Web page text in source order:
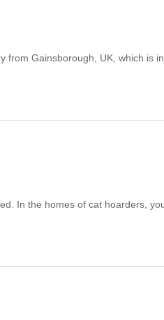
from Gainsborough, UK, which is
In the homes of cat hoarders,